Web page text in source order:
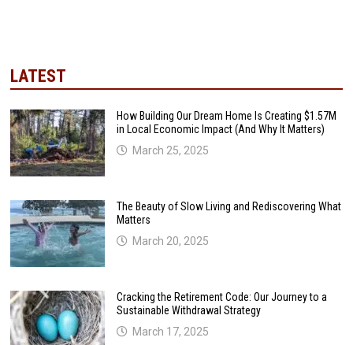
LATEST
How Building Our Dream Home Is Creating $1.57M
in Local Economic Impact (And Why It Matters)
March 25, 2025
The Beauty of Slow Living and Rediscovering What
Matters
March 20, 2025
Cracking the Retirement Code: Our Journey to a
Sustainable Withdrawal Strategy
March 17, 2025